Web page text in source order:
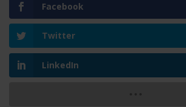
Facebook
Twitter
LinkedIn